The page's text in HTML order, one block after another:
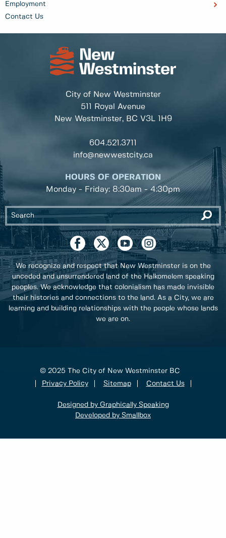
Employment
Contact Us
City of New Westminster
511 Royal Avenue
New Westminster, BC V3L 1H9
604.521.3711
info@newwestcity.ca
HOURS OF OPERATION
Monday - Friday: 8:30am - 4:30pm
We recognize and respect that New Westminster is on the
unceded and unsurrendered land of the Halkomelem speaking
peoples. We acknowledge that colonialism has made invisible
their histories and connections to the land. As a City, we are
learning and building relationships with the people whose lands
we are on.
© 2025 The City of New Westminster BC
Privacy Policy
Sitemap Contact Us
Designed by Graphically Speaking
Developed by Smallbox